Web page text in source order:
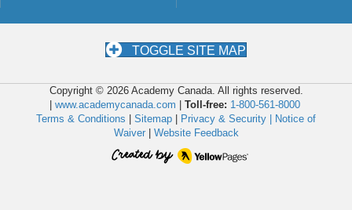
TOGGLE SITE MAP
Copyright © 2026 Academy Canada. All rights reserved.
| www.academycanada.com | Toll-free: 1-800-561-8000
Terms & Conditions | Sitemap | Privacy & Security | Notice of
Waiver| Website Feedback